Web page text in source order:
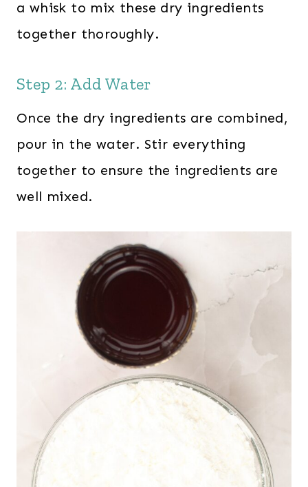
a whisk to mix these dry ingredients
together thoroughly.
Step 2: Add Water
Once the dry ingredients are combined,
pour in the water. Stir everything
together to ensure the ingredients are
well mixed.